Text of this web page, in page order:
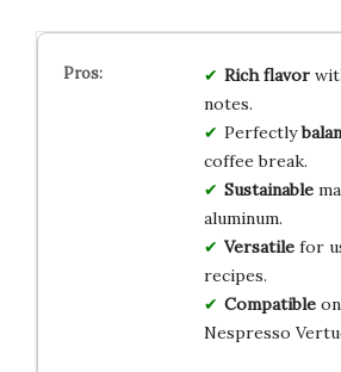
Rich flavor
notes.
Perfectly
coffee break.
Sustainable
aluminum.
Versatilefor
recipes.
Compatible
Nespresso